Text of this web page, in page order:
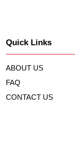
Quick Links
ABOUT US
FAQ
CONTACT US